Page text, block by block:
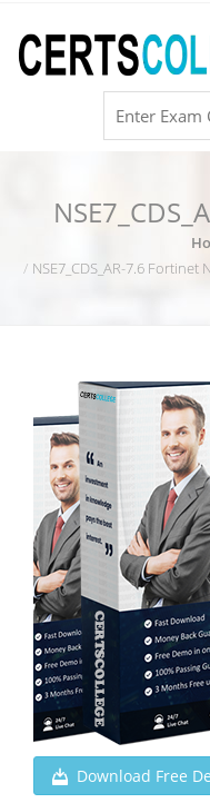
NSE7_CDS_AR-7.6
Download Free